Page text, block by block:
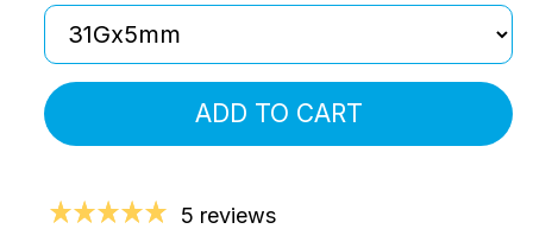
ADD TO CART
5 reviews